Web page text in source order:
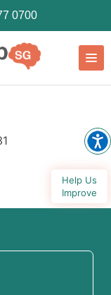
Help Us
Improve
0700